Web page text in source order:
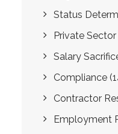
Status
Private Sector
Salary
Compliance
Contractor
Employment